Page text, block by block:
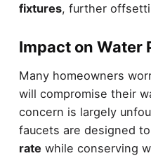
fixtures, further
Impact on Water
Many homeowners
will compromise their
concern is largely
faucets are designed
rate while conserving